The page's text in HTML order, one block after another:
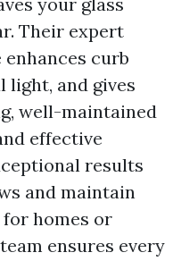
Their expert
curb
light, and gives
well-maintained
effective
results
and maintain
homes or
ensures every